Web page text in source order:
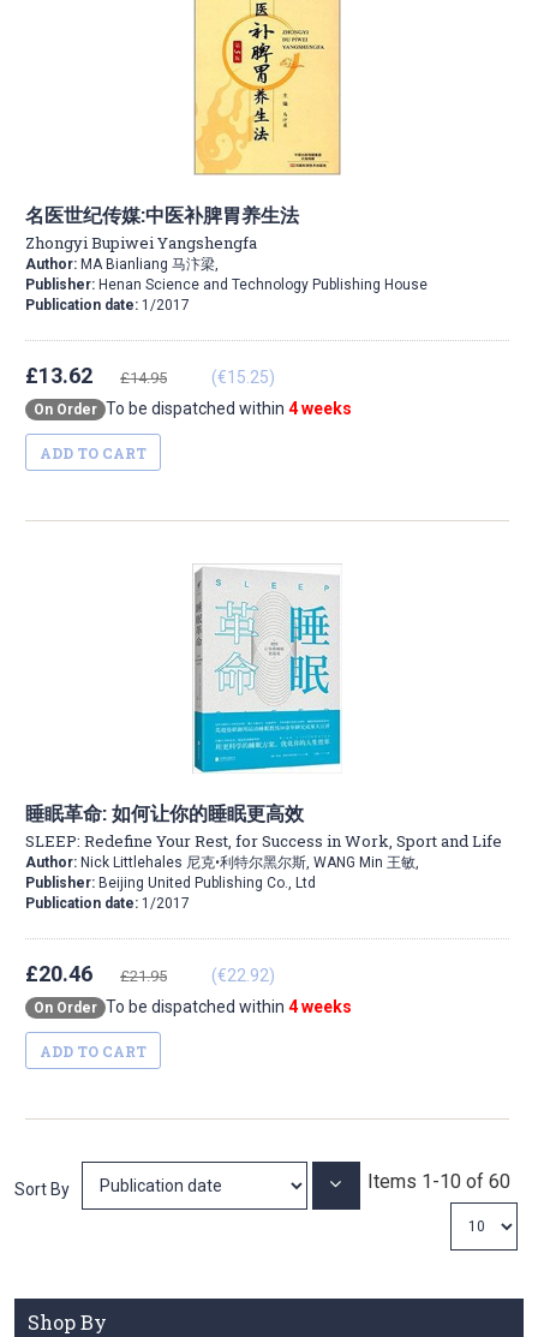
名医世纪传媒:中医补脾胃养生法
Zhongyi Bupiwei Yangshengfa
Author: MA Bianliang 马汴梁,
Publisher: Henan Science and Technology Publishing House
Publication date: 1/2017
£13.62 £14.95 (€15.25)
On Order To be dispatched within 4 weeks
ADD TO CART
睡眠革命: 如何让你的睡眠更高效
SLEEP: Redefine Your Rest, for Success in Work, Sport and Life
Author: Nick Littlehales 尼克•利特尔黑尔斯, WANG Min 王敏,
Publisher: Beijing United Publishing Co., Ltd
Publication date: 1/2017
£20.46 £21.95 (€22.92)
On Order To be dispatched within 4 weeks
ADD TO CART
Items 1-10 of 60
Sort By Set
Shop By